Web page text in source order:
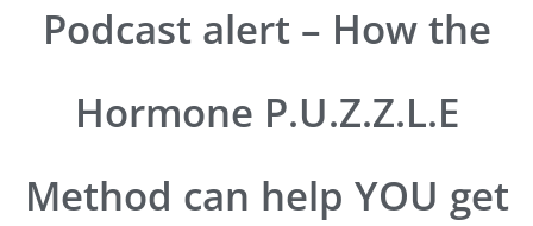
Podcast alert – How the
Hormone P.U.Z.Z.L.E
Method can help YOU get